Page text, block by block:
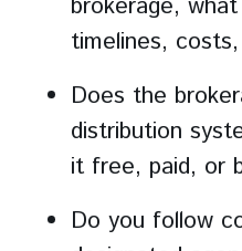
brokerage,
timelines,
Does the
distribution
it free, paid, or
Do you follow